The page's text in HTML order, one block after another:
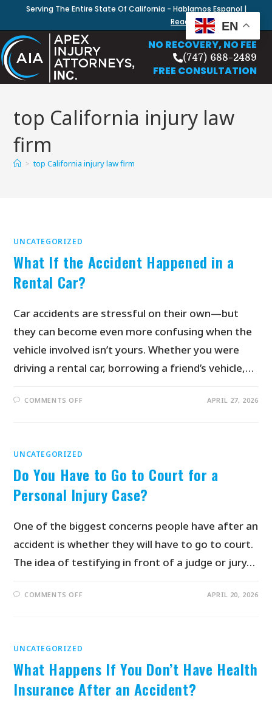
Serving The Entire State Of California - Hablamos Espanol |
Read Our Blog
NO RECOVERY, NO FEE
(747) 688-2489
FREE CONSULTATION
top California injury law
firm
> top California injury law firm
UNCATEGORIZED
What If the Accident Happened in a
Rental Car?
Car accidents are stressful on their own—but
they can become even more confusing when the
vehicle involved isn’t yours. Whether you were
driving a rental car, borrowing a friend’s vehicle,…
COMMENTS OFF APRIL 27, 2026
UNCATEGORIZED
Do You Have to Go to Court for a
Personal Injury Case?
One of the biggest concerns people have after an
accident is whether they will have to go to court.
The idea of testifying in front of a judge or jury…
COMMENTS OFF APRIL 20, 2026
UNCATEGORIZED
What Happens If You Don’t Have Health
Insurance After an Accident?
EN